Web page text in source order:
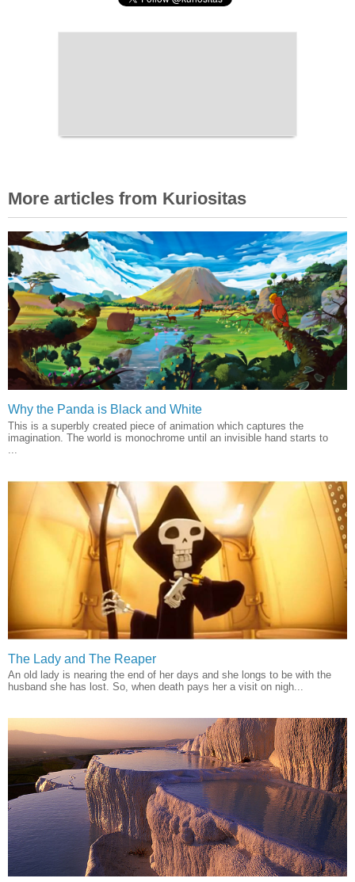
More articles from Kuriositas
Why the Panda is Black and White
This is a superbly created piece of animation which captures the
imagination. The world is monochrome until an invisible hand starts to
The Lady and The Reaper
An old lady is nearing the end of her days and she longs to be with the
husband she has lost. So, when death pays her a visit on nigh...